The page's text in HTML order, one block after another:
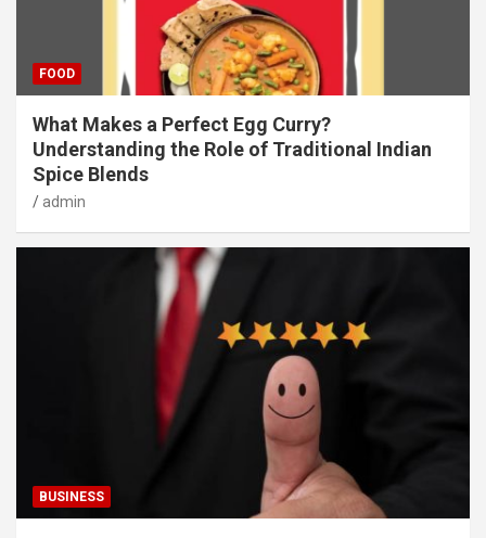
FOOD
What Makes a Perfect Egg Curry?
Understanding the Role of Traditional Indian
Spice Blends
admin
BUSINESS